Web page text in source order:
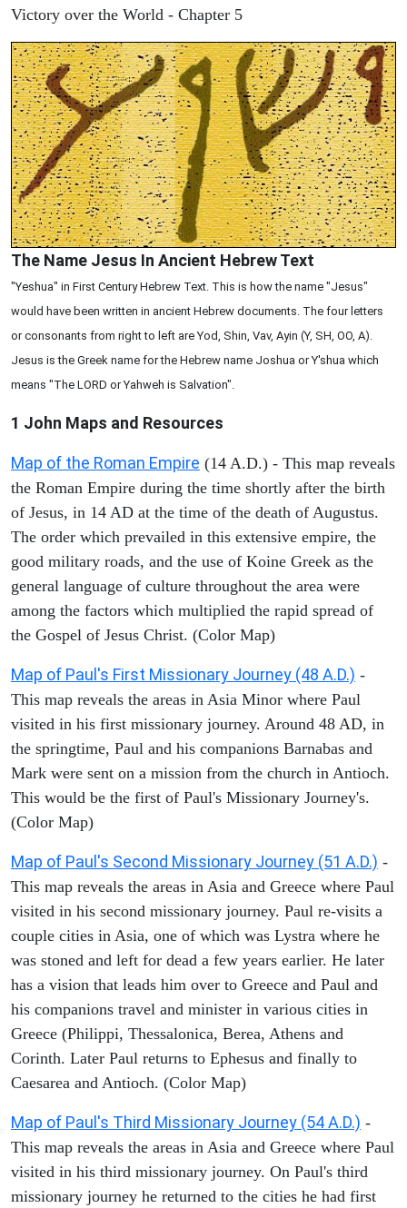
Victory over the World - Chapter 5
The Name Jesus In Ancient Hebrew Text
"Yeshua" in First Century Hebrew Text. This is how the name "Jesus"
would have been written in ancient Hebrew documents. The four letters
or consonants from right to left are Yod, Shin, Vav, Ayin (Y, SH, OO, A).
Jesus is the Greek name for the Hebrew name Joshua or Y'shua which
means "The LORD or Yahweh is Salvation".
1 John Maps and Resources
Map of the Roman Empire (14 A.D.) - This map reveals
the Roman Empire during the time shortly after the birth
of Jesus, in 14 AD at the time of the death of Augustus.
The order which prevailed in this extensive empire, the
good military roads, and the use of Koine Greek as the
general language of culture throughout the area were
among the factors which multiplied the rapid spread of
the Gospel of Jesus Christ. (Color Map)
Map of Paul's First Missionary Journey (48 A.D.) -
This map reveals the areas in Asia Minor where Paul
visited in his first missionary journey. Around 48 AD, in
the springtime, Paul and his companions Barnabas and
Mark were sent on a mission from the church in Antioch.
This would be the first of Paul's Missionary Journey's.
(Color Map)
Map of Paul's Second Missionary Journey (51 A.D.) -
This map reveals the areas in Asia and Greece where Paul
visited in his second missionary journey. Paul re-visits a
couple cities in Asia, one of which was Lystra where he
was stoned and left for dead a few years earlier. He later
has a vision that leads him over to Greece and Paul and
his companions travel and minister in various cities in
Greece (Philippi, Thessalonica, Berea, Athens and
Corinth. Later Paul returns to Ephesus and finally to
Caesarea and Antioch. (Color Map)
Map of Paul's Third Missionary Journey (54 A.D.) -
This map reveals the areas in Asia and Greece where Paul
visited in his third missionary journey. On Paul's third
missionary journey he returned to the cities he had first